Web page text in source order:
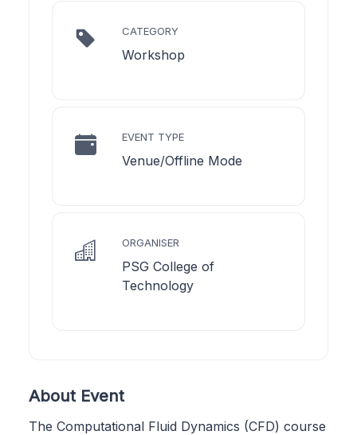
CATEGORY
Workshop
EVENT TYPE
Venue/Offline Mode
ORGANISER
PSG College of
Technology
About Event
The Computational Fluid Dynamics (CFD) course